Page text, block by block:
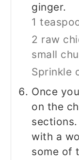
ginger.
1
2 raw
small
Sprinkle
Once
on the
with a
some of